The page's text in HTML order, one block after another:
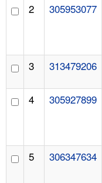
2 305953077
3 313479206
4 305927899
5 306347634